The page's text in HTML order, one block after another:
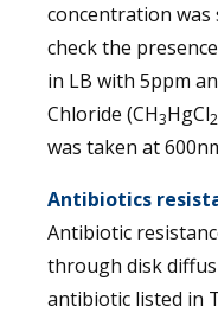
concentration
check the
in LB with 5ppm
Chloride (CH3HgCl2
was taken at
Antibiotics
Antibiotic
through disk
antibiotic listed in